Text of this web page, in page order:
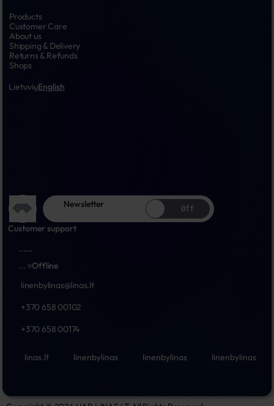
Products
Customer Care
About us
Shipping & Delivery
Returns & Refunds
Shops
LietuviųEnglish
Newsletter Off
Customer support
......
...
Offline
linenbylinas@linas.lt
+370 658 00102
+370 658 00174
linas.lt linenbylinas linenbylinas linenbylinas